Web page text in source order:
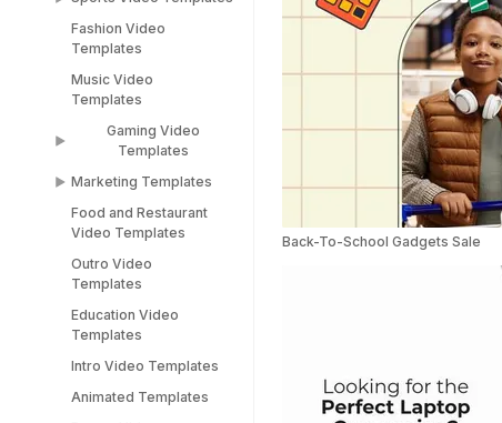
TikTok Templates
LinkedIn Templates
Snapchat Templates
Instagram Reel
Templates
Sports Video
Templates
Racing Car Templates
Fashion Video
Templates
Music Video
Templates
Gaming Video
Templates
Gaming Video
Minecraft Video
Stream Templates
Marketing Templates
Marketing Video
Templates
Pitch Deck Video
Templates
Webinar Video
Templates
Food and Restaurant
Video Templates
Outro Video
Templates
Education Video
Templates
Intro Video Templates
Animated Templates
Back-To-School Gadgets Sale